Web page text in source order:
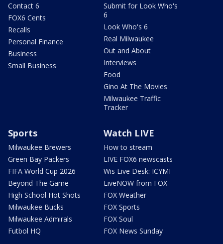
Contact 6
FOX6 Cents
Recalls
Personal Finance
Business
Small Business
Submit for Look Who's
6
Look Who's 6
Real Milwaukee
Out and About
Interviews
Food
Gino At The Movies
Milwaukee Traffic
Tracker
Sports
Milwaukee Brewers
Green Bay Packers
FIFA World Cup 2026
Beyond The Game
High School Hot Shots
Milwaukee Bucks
Milwaukee Admirals
Futbol HQ
Watch LIVE
How to stream
LIVE FOX6 newscasts
Wis Live Desk: ICYMI
LiveNOW from FOX
FOX Weather
FOX Sports
FOX Soul
FOX News Sunday